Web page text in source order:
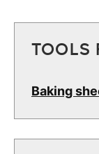
TOOLS
Baking